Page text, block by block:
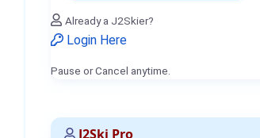
Already a J2Skier?
Login Here
Pause or Cancel anytime.
J2Ski Pro